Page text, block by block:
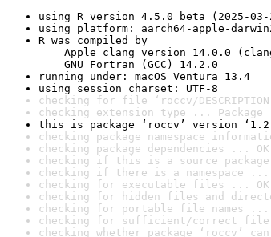
using R version 4.5.0 beta (2025-03-
using platform: aarch64-apple-
R was compiled by
Apple clang version 14.0.0
GNU Fortran (GCC) 14.2.0
running under: macOS Ventura 13.4
using session charset: UTF-8
checking for file ‘roccv/
checking extension type ... Package
this is package ‘roccv’ version
checking package namespace
checking package dependencies ... OK
checking if this is a source
checking if there is a namespace ...
checking for executable files ... OK
checking for hidden files and
checking for portable file names ...
checking for sufficient/correct file
checking whether package ‘roccv’